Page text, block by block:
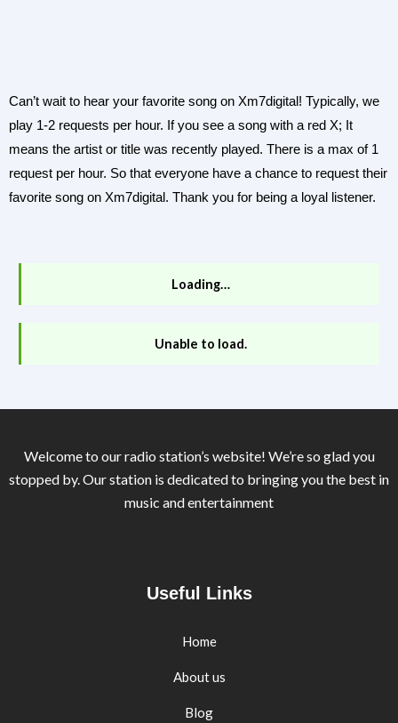
Can’t wait to hear your favorite song on Xm7digital! Typically, we
play 1-2 requests per hour. If you see a song with a red X; It
means the artist or title was recently played. There is a max of 1
request per hour. So that everyone have a chance to request their
favorite song on Xm7digital. Thank you for being a loyal listener.
Loading…
Unable to load.
Welcome to our radio station’s website! We’re so glad you
stopped by. Our station is dedicated to bringing you the best in
music and entertainment
Useful Links
Home
About us
Blog